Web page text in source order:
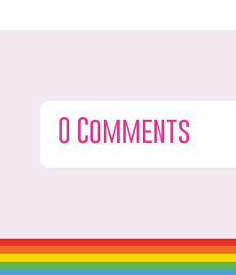
0 Comments